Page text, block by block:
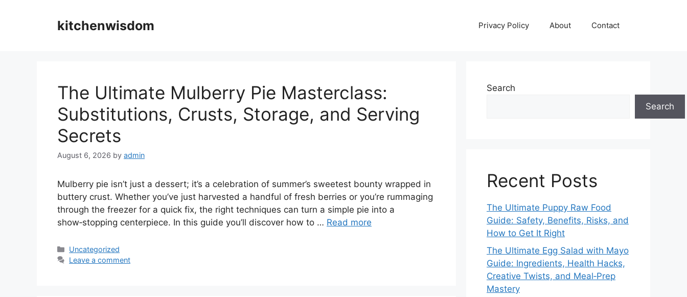
kitchenwisdom Privacy Policy About Contact
The Ultimate Mulberry Pie Masterclass:
Substitutions, Crusts, Storage, and Serving
Secrets
August 6, 2026 by admin
Mulberry pie isn’t just a dessert; it’s a celebration of summer’s sweetest bounty wrapped in
buttery crust. Whether you’ve just harvested a handful of fresh berries or you’re rummaging
through the freezer for a quick fix, the right techniques can turn a simple pie into a
show‑stopping centerpiece. In this guide you’ll discover how to … Read more
Categories
Uncategorized
Leave a comment
Search
Search
Recent Posts
The Ultimate Puppy Raw Food
Guide: Safety, Benefits, Risks, and
How to Get It Right
The Ultimate Egg Salad with Mayo
Guide: Ingredients, Health Hacks,
Creative Twists, and Meal‑Prep
Mastery